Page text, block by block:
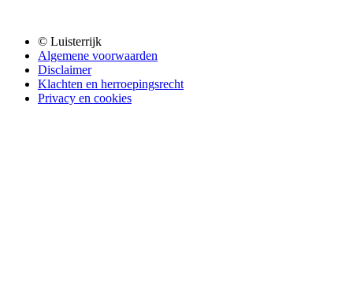
© Luisterrijk
Algemene voorwaarden
Disclaimer
Klachten en herroepingsrecht
Privacy en cookies